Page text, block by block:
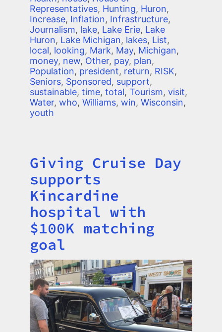
Representatives, Hunting, Huron,
Increase, Inflation, Infrastructure,
Journalism, lake, Lake Erie, Lake
Huron, Lake Michigan, lakes, List,
local, looking, Mark, May, Michigan,
money, new, Other, pay, plan,
Population, president, return, RISK,
Seniors, Sponsored, support,
sustainable, time, total, Tourism, visit,
Water, who, Williams, win, Wisconsin,
youth
Title
Giving Cruise Day
supports
Kincardine
hospital with
$100K matching
goal
Image